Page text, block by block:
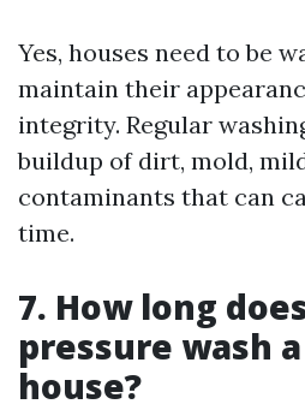
Yes, houses need to be
maintain their
integrity. Regular
buildup of dirt, mold,
contaminants that can
time.
7. How long
pressure wash
house?